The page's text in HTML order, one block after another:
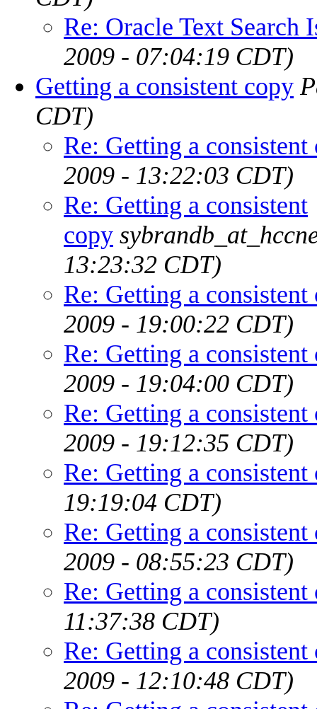
Re: Oracle Text Search
2009 - 07:04:19 CDT)
Getting a consistent copy
CDT)
Re: Getting a consistent
2009 - 13:22:03 CDT)
Re: Getting a consistent
copy
13:23:32 CDT)
Re: Getting a consistent
2009 - 19:00:22 CDT)
Re: Getting a consistent
2009 - 19:04:00 CDT)
Re: Getting a consistent
2009 - 19:12:35 CDT)
Re: Getting a consistent
19:19:04 CDT)
Re: Getting a consistent
2009 - 08:55:23 CDT)
Re: Getting a consistent
11:37:38 CDT)
Re: Getting a consistent
2009 - 12:10:48 CDT)